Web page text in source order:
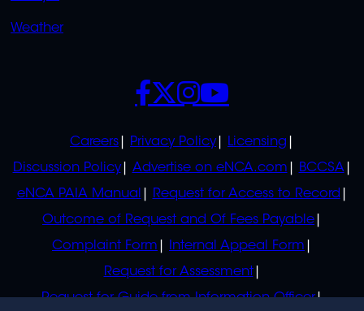
Weather
Careers Privacy Policy
Licensing
Discussion Policy
Advertise on eNCA.com
BCCSA
eNCA PAIA Manual
Request for Access to Record
Outcome of Request and Of Fees Payable
Complaint Form
Internal Appeal Form
Request for Assessment
Request for Guide from Information Officer
SOCIALS